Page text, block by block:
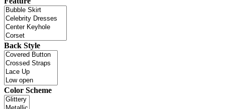
Back Style
Color Scheme